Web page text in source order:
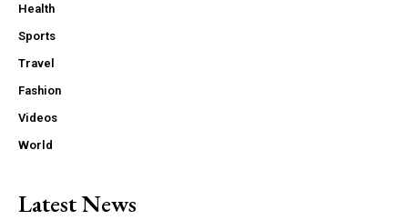
Health
Sports
Travel
Fashion
Videos
World
Latest News